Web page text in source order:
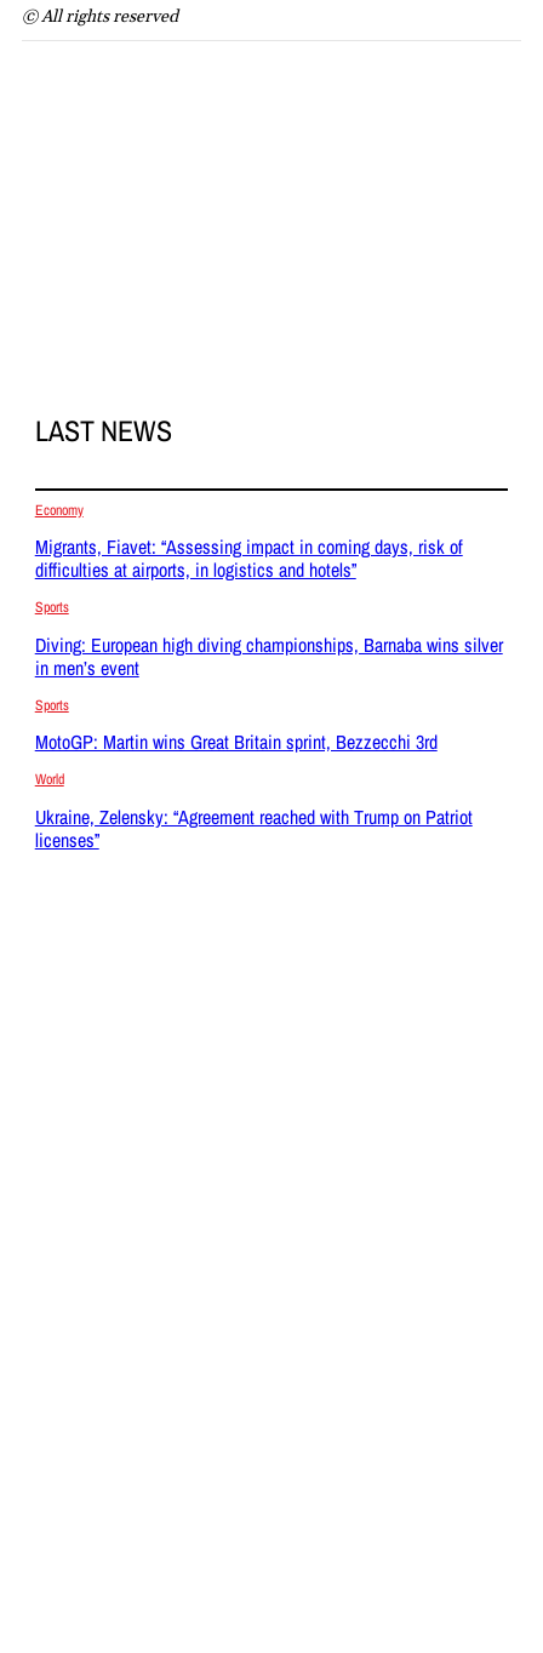
© All rights reserved
LAST NEWS
Economy
Migrants, Fiavet: “Assessing impact in coming days, risk of
difficulties at airports, in logistics and hotels”
Sports
Diving: European high diving championships, Barnaba wins silver
in men’s event
Sports
MotoGP: Martin wins Great Britain sprint, Bezzecchi 3rd
World
Ukraine, Zelensky: “Agreement reached with Trump on Patriot
licenses”